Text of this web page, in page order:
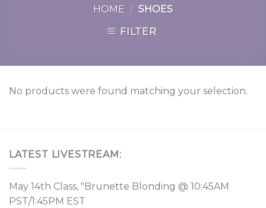
HOME / SHOES
FILTER
No products were found matching your selection.
LATEST LIVESTREAM:
May 14th Class, "Brunette Blonding @ 10:45AM
PST/1:45PM EST